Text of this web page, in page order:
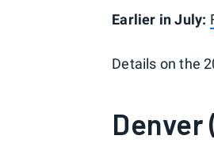
Earlier in July:
Details on the
Denver